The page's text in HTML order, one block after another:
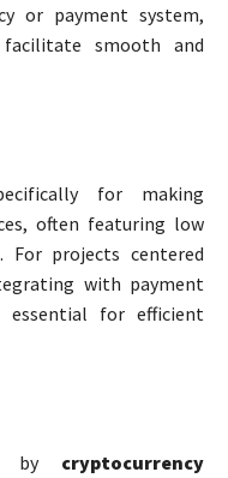
or payment system,
smooth and
for making
often featuring low
For projects centered
with payment
for efficient
bycryptocurrency